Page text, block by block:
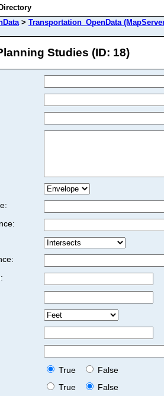
> Transportation_OpenData
Studies (ID: 18)
True
False
True
False